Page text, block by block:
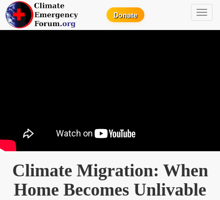
Donate
Climate Migration: When
Home Becomes Unlivable